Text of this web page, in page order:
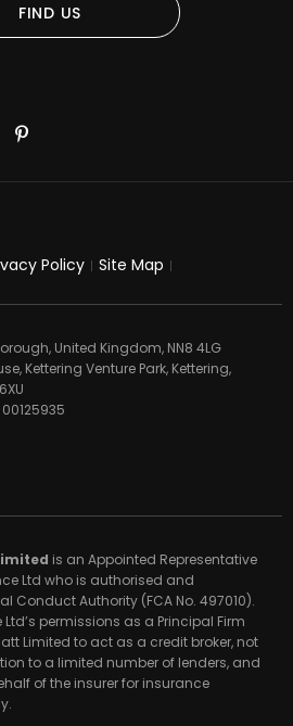
FIND US
Policy
Site Map
United Kingdom, NN8 4LG
Kettering Venture Park, Kettering,
00125935
is an Appointed Representative
Ltd who is authorised and
Conduct Authority (FCA No. 497010).
permissions as a Principal Firm
Limited to act as a credit broker, not
to a limited number of lenders, and
of the insurer for insurance